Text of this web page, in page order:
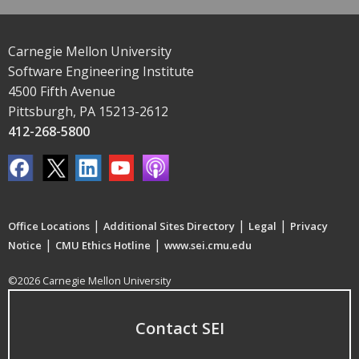
Carnegie Mellon University
Software Engineering Institute
4500 Fifth Avenue
Pittsburgh, PA 15213-2612
412-268-5800
Office Locations | Additional Sites Directory | Legal | Privacy
Notice | CMU Ethics Hotline | www.sei.cmu.edu
©2026 Carnegie Mellon University
Contact SEI